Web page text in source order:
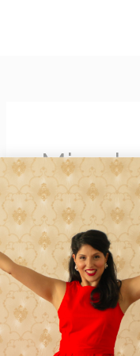
Miracle
4 2019
Leave a Comment /
Dear my lovely